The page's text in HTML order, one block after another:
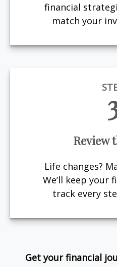
financial
match your
Review
Life changes?
We’ll keep your
track every
Get your financial